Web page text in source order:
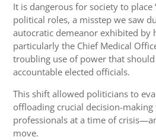
It is dangerous for society to place
political roles, a misstep we saw
autocratic demeanor exhibited by
particularly the Chief Medical
troubling use of power that
accountable elected officials.
This shift allowed politicians to
offloading crucial decision-making
professionals at a time of
move.